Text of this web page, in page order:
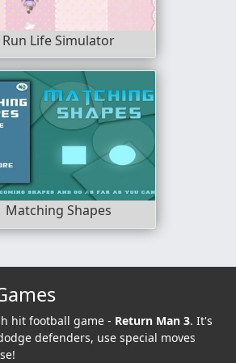
Run Life Simulator
Matching Shapes
hit football game - Return Man 3. It's
defenders, use special moves